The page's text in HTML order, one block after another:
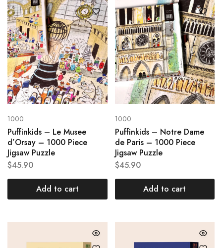
1000
Puffinkids – Le Musee
d’Orsay – 1000 Piece
Jigsaw Puzzle
$45.90
Add to cart
1000
Puffinkids – Notre Dame
de Paris – 1000 Piece
Jigsaw Puzzle
$45.90
Add to cart